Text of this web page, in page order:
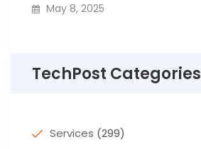
May 8, 2025
TechPost Categories
Services (299)